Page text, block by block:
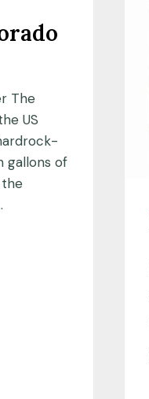
The
US
gallons of